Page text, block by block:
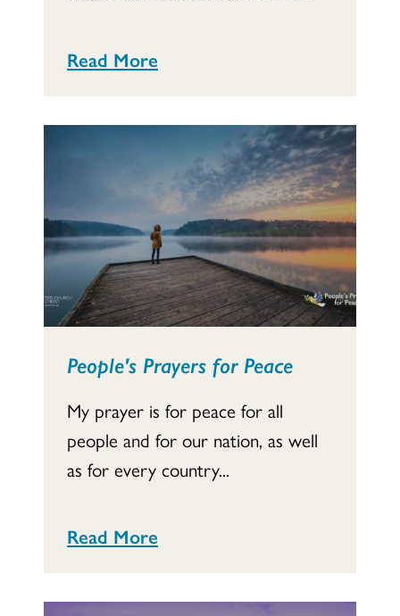
Read More
People's Prayers for Peace
My prayer is for peace for all
people and for our nation, as well
as for every country...
Read More